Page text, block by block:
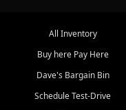
All Inventory
Buy here Pay Here
Dave's Bargain Bin
Schedule Test-Drive